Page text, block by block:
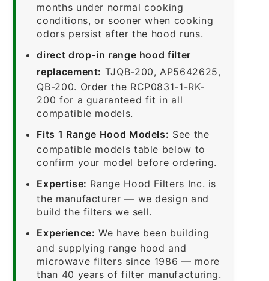
months under normal cooking
conditions, or sooner when cooking
odors persist after the hood runs.
direct drop-in range hood filter
replacement: TJQB-200, AP5642625,
QB-200. Order the RCP0831-1-RK-
200 for a guaranteed fit in all
compatible models.
Fits 1 Range Hood Models: See the
compatible models table below to
confirm your model before ordering.
Expertise: Range Hood Filters Inc. is
the manufacturer — we design and
build the filters we sell.
Experience: We have been building
and supplying range hood and
microwave filters since 1986 — more
than 40 years of filter manufacturing.